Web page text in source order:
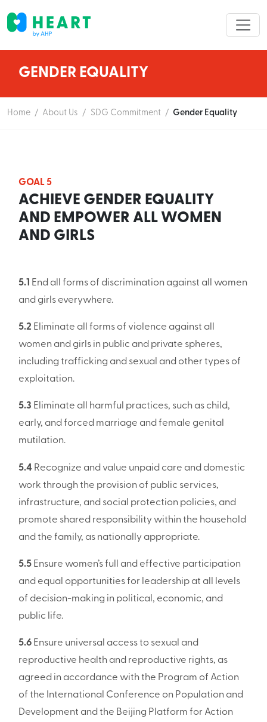
GENDER EQUALITY
Home / About Us / SDG Commitment / Gender Equality
GOAL 5
ACHIEVE GENDER EQUALITY
AND EMPOWER ALL WOMEN
AND GIRLS
5.1
End all forms of discrimination against all women
and girls everywhere.
5.2 Eliminate all forms of violence against all
women and girls in public and private spheres,
including trafficking and sexual and other types of
exploitation.
5.3 Eliminate all harmful practices, such as child,
early, and forced marriage and female genital
mutilation.
5.4 Recognize and value unpaid care and domestic
work through the provision of public services,
infrastructure, and social protection policies, and
promote shared responsibility within the household
and the family, as nationally appropriate.
5.5Ensure women’s full and effective participation
and equal opportunities for leadership at all levels
of decision-making in political, economic, and
public life.
5.6Ensure universal access to sexual and
reproductive health and reproductive rights, as
agreed in accordance with the Program of Action
of the International Conference on Population and
Development and the Beijing Platform for Action